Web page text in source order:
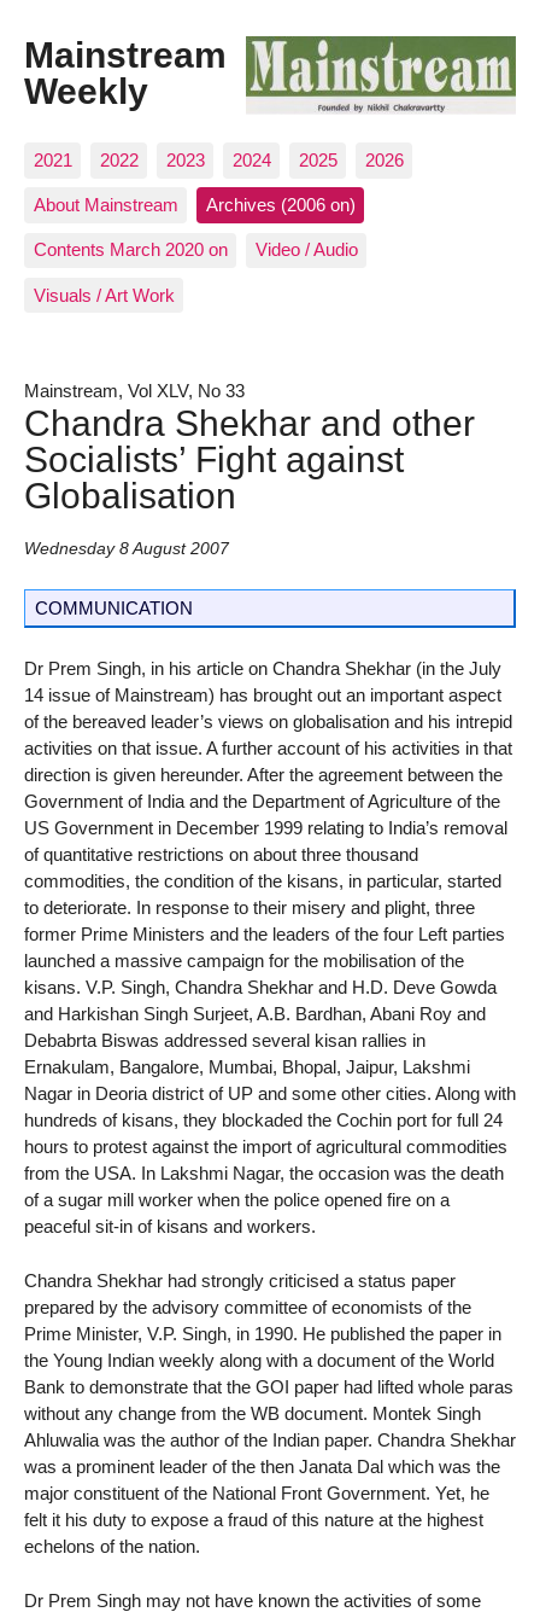
Mainstream
Weekly
2021 2022 2023 2024 2025 2026
About Mainstream Archives (2006 on)
Contents March 2020 on Video / Audio
Visuals / Art Work
Mainstream, Vol XLV, No 33
Chandra Shekhar and other
Socialists’ Fight against
Globalisation
Wednesday 8 August 2007
COMMUNICATION
Dr Prem Singh, in his article on Chandra Shekhar (in the July
14 issue of Mainstream) has brought out an important aspect
of the bereaved leader’s views on globalisation and his intrepid
activities on that issue. A further account of his activities in that
direction is given hereunder. After the agreement between the
Government of India and the Department of Agriculture of the
US Government in December 1999 relating to India’s removal
of quantitative restrictions on about three thousand
commodities, the condition of the kisans, in particular, started
to deteriorate. In response to their misery and plight, three
former Prime Ministers and the leaders of the four Left parties
launched a massive campaign for the mobilisation of the
kisans. V.P. Singh, Chandra Shekhar and H.D. Deve Gowda
and Harkishan Singh Surjeet, A.B. Bardhan, Abani Roy and
Debabrta Biswas addressed several kisan rallies in
Ernakulam, Bangalore, Mumbai, Bhopal, Jaipur, Lakshmi
Nagar in Deoria district of UP and some other cities. Along with
hundreds of kisans, they blockaded the Cochin port for full 24
hours to protest against the import of agricultural commodities
from the USA. In Lakshmi Nagar, the occasion was the death
of a sugar mill worker when the police opened fire on a
peaceful sit-in of kisans and workers.
Chandra Shekhar had strongly criticised a status paper
prepared by the advisory committee of economists of the
Prime Minister, V.P. Singh, in 1990. He published the paper in
the Young Indian weekly along with a document of the World
Bank to demonstrate that the GOI paper had lifted whole paras
without any change from the WB document. Montek Singh
Ahluwalia was the author of the Indian paper. Chandra Shekhar
was a prominent leader of the then Janata Dal which was the
major constituent of the National Front Government. Yet, he
felt it his duty to expose a fraud of this nature at the highest
echelons of the nation.
Dr Prem Singh may not have known the activities of some